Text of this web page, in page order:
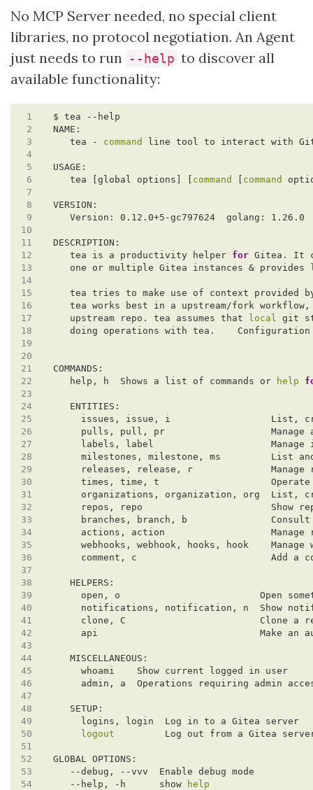
No MCP Server needed, no special client
libraries, no protocol negotiation. An Agent
just needs to run --help to discover all
available functionality:
1
2
3
4
5
6
7
8
9
10
11
12
13
14
15
16
17
18
19
20
21
22
23
24
25
26
27
28
29
30
31
32
33
34
35
36
37
38
39
40
41
42
43
44
45
46
47
48
49
50
51
52
53
54
   tea -
command
   tea [global options] [
command command
   tea is a productivity helper
for
   one or multiple Gitea instances & provides
tea tries to make use of context provided
tea works best in a upstream/fork
   upstream repo. tea assumes that
local
doing operations with tea.
   help, h  Shows a list of commands or
help
times, time, t
     whoami    Show current logged in user
     logins, login  Log in to a Gitea server
logout
   --help, -h      show
help